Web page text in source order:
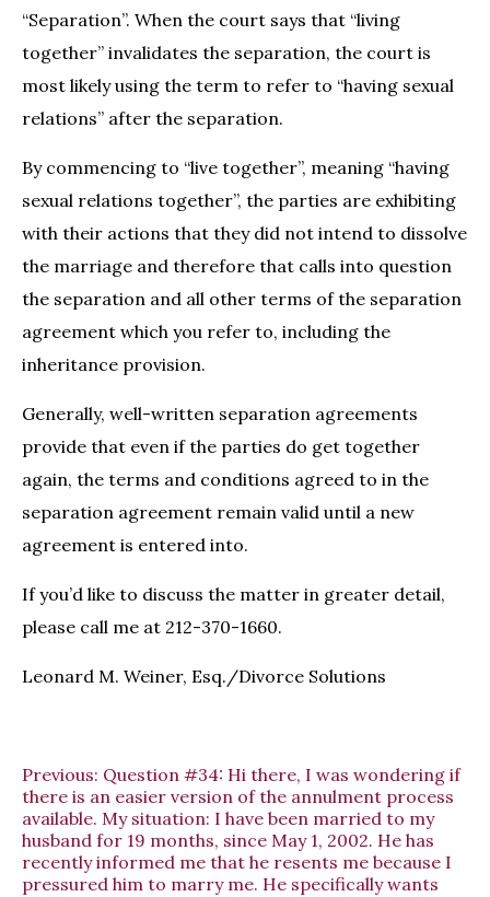
“Separation”. When the court says that “living
together” invalidates the separation, the court is
most likely using the term to refer to “having sexual
relations” after the separation.
By commencing to “live together”, meaning “having
sexual relations together”, the parties are exhibiting
with their actions that they did not intend to dissolve
the marriage and therefore that calls into question
the separation and all other terms of the separation
agreement which you refer to, including the
inheritance provision.
Generally, well-written separation agreements
provide that even if the parties do get together
again, the terms and conditions agreed to in the
separation agreement remain valid until a new
agreement is entered into.
If you’d like to discuss the matter in greater detail,
please call me at 212-370-1660.
Leonard M. Weiner, Esq./Divorce Solutions
Previous: Question #34: Hi there, I was wondering if
there is an easier version of the annulment process
available. My situation: I have been married to my
husband for 19 months, since May 1, 2002. He has
recently informed me that he resents me because I
pressured him to marry me. He specifically wants